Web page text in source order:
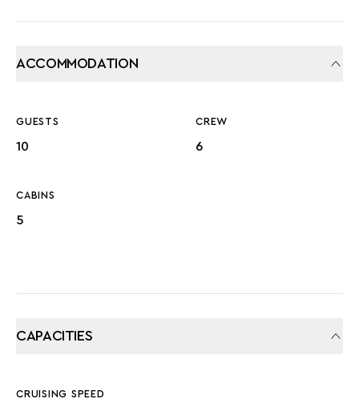
ACCOMMODATION
GUESTS
10
CREW
6
CABINS
5
CAPACITIES
CRUISING SPEED